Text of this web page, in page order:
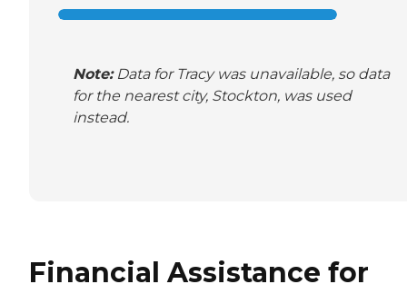
Note: Data for Tracy was unavailable, so data
for the nearest city, Stockton, was used
instead.
Financial Assistance for